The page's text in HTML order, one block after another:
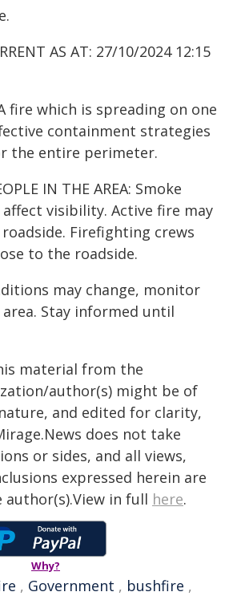
AS AT: 27/10/2024 12:15
fire which is spreading on one
containment strategies
the entire perimeter.
IN THE AREA: Smoke
visibility. Active fire may
Firefighting crews
to the roadside.
may change, monitor
Stay informed until
material from the
author(s) might be of
and edited for clarity,
does not take
or sides, and all views,
expressed herein are
in full here.
Why?
, Government , bushfire ,